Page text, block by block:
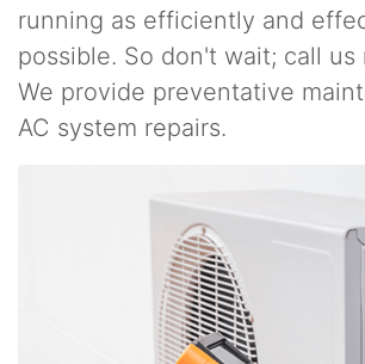
running as efficiently and
possible. So don't wait; call us
We provide preventative
AC system repairs.